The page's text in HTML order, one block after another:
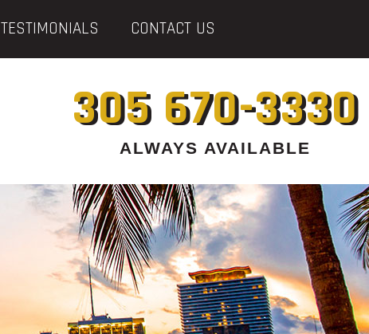
TESTIMONIALS CONTACT US
305 670-3330
ALWAYS AVAILABLE